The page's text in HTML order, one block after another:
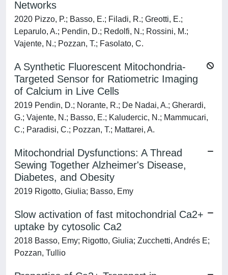
Networks
2020 Pizzo, P.; Basso, E.; Filadi, R.; Greotti, E.;
Leparulo, A.; Pendin, D.; Redolfi, N.; Rossini, M.;
Vajente, N.; Pozzan, T.; Fasolato, C.
A Synthetic Fluorescent Mitochondria-
Targeted Sensor for Ratiometric Imaging
of Calcium in Live Cells
2019 Pendin, D.; Norante, R.; De Nadai, A.; Gherardi,
G.; Vajente, N.; Basso, E.; Kaludercic, N.; Mammucari,
C.; Paradisi, C.; Pozzan, T.; Mattarei, A.
Mitochondrial Dysfunctions: A Thread
Sewing Together Alzheimer's Disease,
Diabetes, and Obesity
2019 Rigotto, Giulia; Basso, Emy
Slow activation of fast mitochondrial Ca2+
uptake by cytosolic Ca2
2018 Basso, Emy; Rigotto, Giulia; Zucchetti, Andrés E;
Pozzan, Tullio